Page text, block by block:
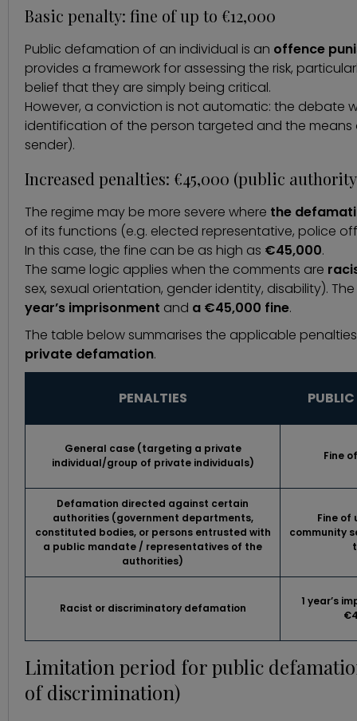
Basic penalty: fine of up to €12,000
Public defamation of an individual is an offence
provides a framework for assessing the risk,
belief that they are simply being critical.
However, a conviction is not automatic: the debate
identification of the person targeted and the
sender).
Increased penalties: €45,000 (public
The regime may be more severe where the
of its functions (e.g. elected representative, police
In this case, the fine can be as high as €45,000.
The same logic applies when the comments are
sex, sexual orientation, gender identity, disability).
year’s imprisonment and a €45,000 fine.
The table below summarises the applicable
private defamation.
PENALTIES
General case(targeting a private
individual/group of private individuals)
Fine
Defamation directed against certain
authorities(government departments,
constituted bodies, or persons entrusted with
a public mandate / representatives of the
authorities)
Fine of
community
Racist or discriminatorydefamation
1 year’s
Limitation period for public
of discrimination)